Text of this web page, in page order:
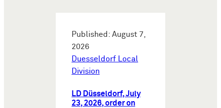
Published: August 7,
2026
Duesseldorf Local
Division
LD Düsseldorf, July
23, 2026, order on